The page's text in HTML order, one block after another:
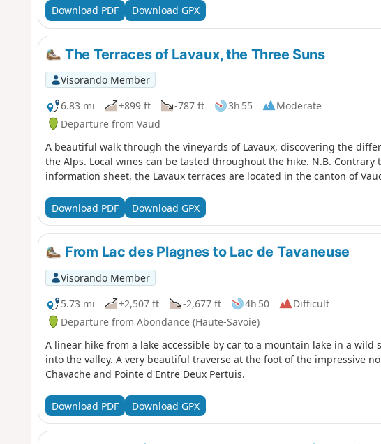
Download PDF Download GPX
The Terraces of Lavaux, the Three Suns
Visorando Member
6.83 mi
+899 ft -787 ft 3h 55
Moderate
Departure from Vaud
A beautiful walk through the vineyards of Lavaux, discovering the
the Alps. Local wines can be tasted throughout the hike. N.B.
information sheet, the Lavaux terraces are located in the canton of
Download PDF Download GPX
From Lac des Plagnes to Lac de Tavaneuse
Visorando Member
5.73 mi
+2,507 ft -2,677 ft 4h 50
Difficult
Departure from Abondance (Haute-Savoie)
A linear hike from a lake accessible by car to a mountain lake in a wild
into the valley. A very beautiful traverse at the foot of the impressive
Chavache and Pointe d'Entre Deux Pertuis.
Download PDF Download GPX